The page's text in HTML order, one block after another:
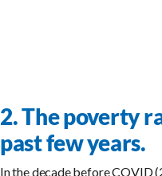
2. The poverty
past few years.
In the decade before COVID